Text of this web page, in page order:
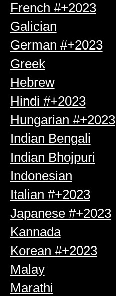
French #+2023
Galician
German #+2023
Greek
Hebrew
Hindi #+2023
Hungarian #+2023
Indian Bengali
Indian Bhojpuri
Indonesian
Italian #+2023
Japanese #+2023
Kannada
Korean #+2023
Malay
Marathi